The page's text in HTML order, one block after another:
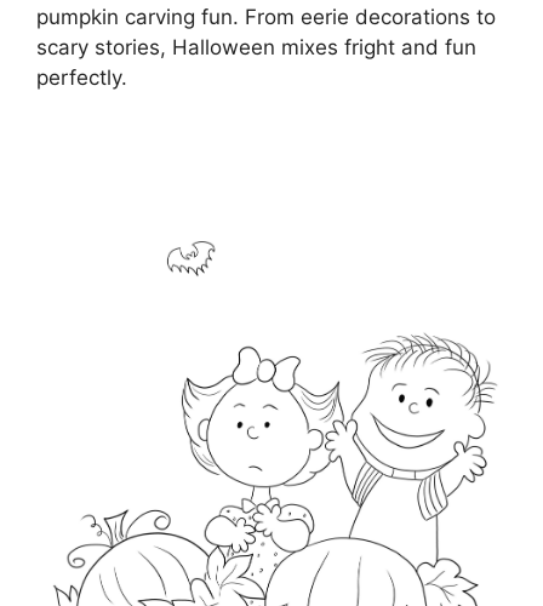
pumpkin carving fun. From eerie decorations to
scary stories, Halloween mixes fright and fun
perfectly.